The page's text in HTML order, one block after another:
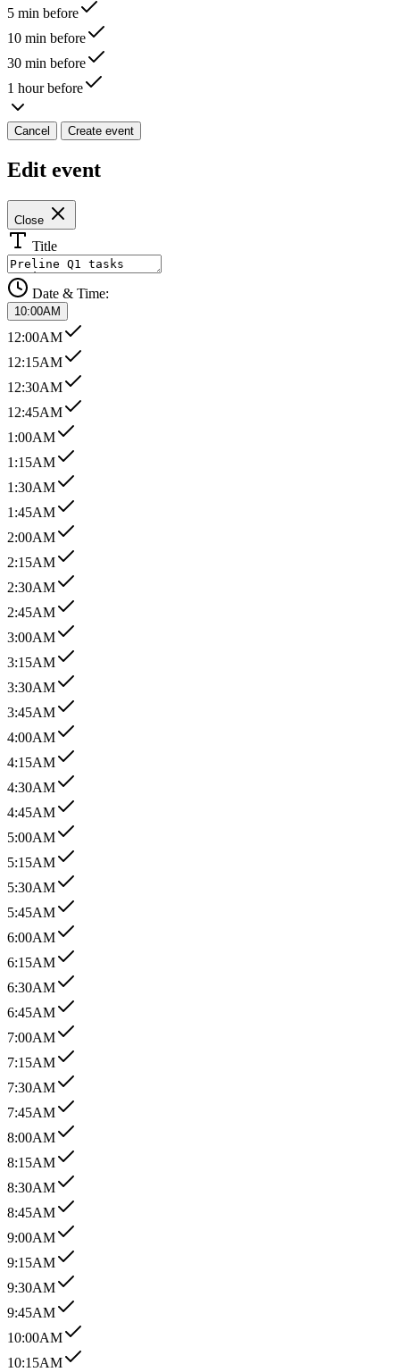
5 min before
10 min before
30 min before
1 hour before
Cancel Create event
Edit event
Close
Title
Date & Time:
10:00AM
12:00AM
12:15AM
12:30AM
12:45AM
1:00AM
1:15AM
1:30AM
1:45AM
2:00AM
2:15AM
2:30AM
2:45AM
3:00AM
3:15AM
3:30AM
3:45AM
4:00AM
4:15AM
4:30AM
4:45AM
5:00AM
5:15AM
5:30AM
5:45AM
6:00AM
6:15AM
6:30AM
6:45AM
7:00AM
7:15AM
7:30AM
7:45AM
8:00AM
8:15AM
8:30AM
8:45AM
9:00AM
9:15AM
9:30AM
9:45AM
10:00AM
10:15AM